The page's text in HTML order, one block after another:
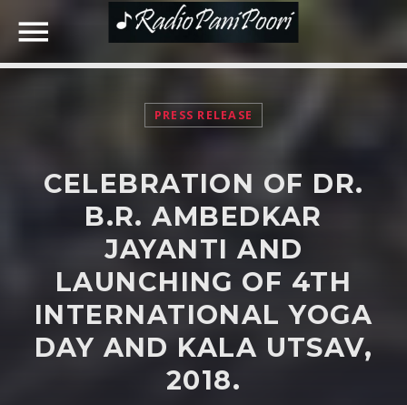
SEARCH IN THE WEBSITE:
SHARE THIS PAGE ON:
Twitter
Facebook
Google+
PRESS RELEASE
CELEBRATION OF DR.
B.R. AMBEDKAR
JAYANTI AND
LAUNCHING OF 4TH
INTERNATIONAL YOGA
DAY AND KALA UTSAV,
2018.